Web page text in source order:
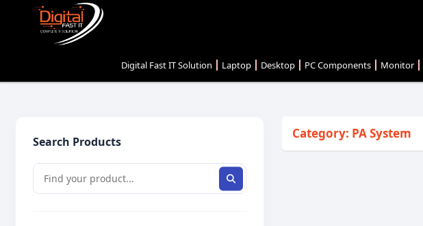
Digital Fast IT Solution Laptop Desktop PC Components Monitor
Search Products
Category: PA System